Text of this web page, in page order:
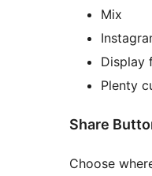
Mix
Display
Plenty
Share
Choose